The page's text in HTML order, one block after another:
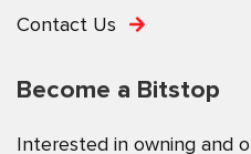
Contact Us
Become a Bitstop
Interested in owning and